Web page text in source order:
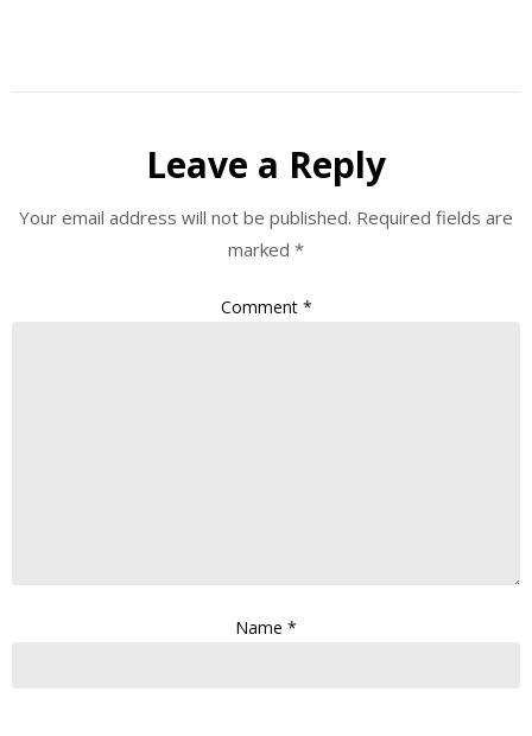
Leave a Reply
Your email address will not be published. Required fields are
marked *
Comment *
Name *